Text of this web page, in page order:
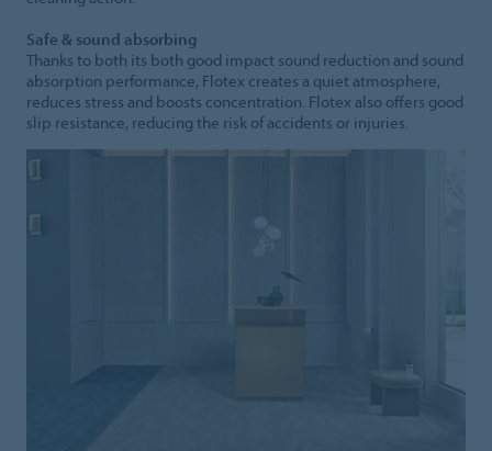
Safe & sound absorbing
Thanks to both its both good impact sound reduction and sound
absorption performance, Flotex creates a quiet atmosphere,
reduces stress and boosts concentration. Flotex also offers good
slip resistance, reducing the risk of accidents or injuries.